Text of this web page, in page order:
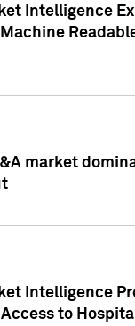
Intelligence
market
Intelligence
to